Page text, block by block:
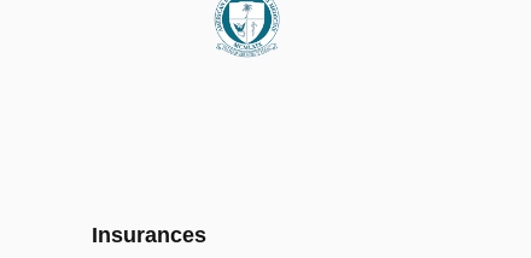
Insurances